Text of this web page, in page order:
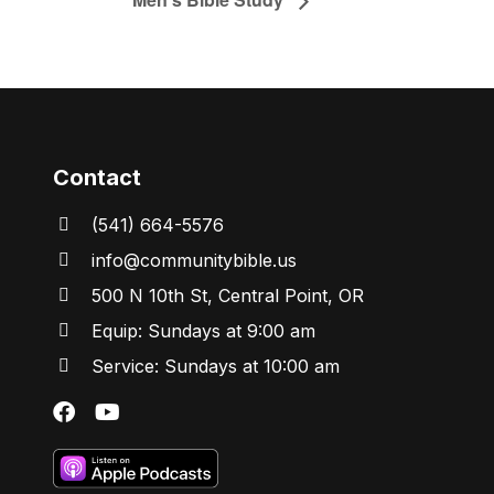
Contact
(541) 664-5576
info@communitybible.us
500 N 10th St, Central Point, OR
Equip: Sundays at 9:00 am
Service: Sundays at 10:00 am